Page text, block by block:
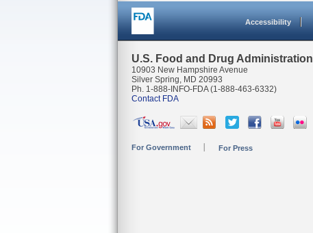
Accessibility
U.S. Food and Drug Administration
10903 New Hampshire Avenue
Silver Spring, MD 20993
Ph. 1-888-INFO-FDA (1-888-463-6332)
Contact FDA
For Government For Press